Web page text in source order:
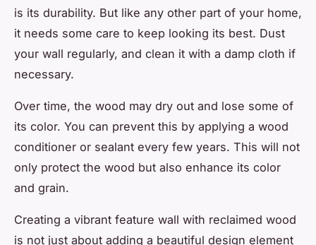
is its durability. But like any other part of your home,
it needs some care to keep looking its best. Dust
your wall regularly, and clean it with a damp cloth if
necessary.
Over time, the wood may dry out and lose some of
its color. You can prevent this by applying a wood
conditioner or sealant every few years. This will not
only protect the wood but also enhance its color
and grain.
Creating a vibrant feature wall with reclaimed wood
is not just about adding a beautiful design element